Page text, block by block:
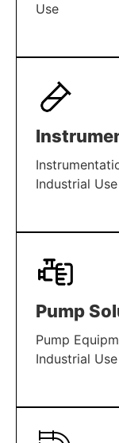
Use
LEARN MORE
Industrial Use
LEARN MORE
Pump
Pump
Industrial Use
LEARN MORE